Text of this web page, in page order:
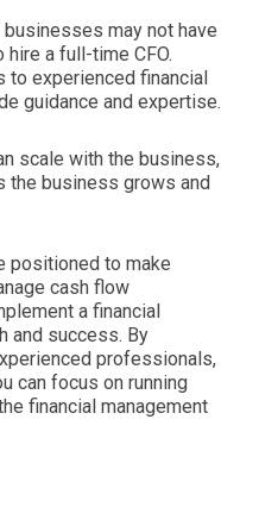
businesses may not have
a full-time CFO.
to experienced financial
guidance and expertise.
scale with the business,
the business grows and
positioned to make
cash flow
a financial
and success. By
professionals,
can focus on running
financial management